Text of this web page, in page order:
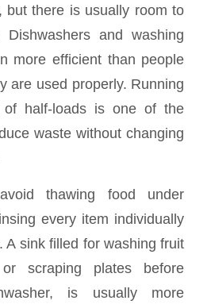
but there is usually room to
and washing
more efficient than people
are used properly. Running
of half-loads is one of the
waste without changing
thawing food under
every item individually
A sink filled for washing fruit
scraping plates before
is usually more